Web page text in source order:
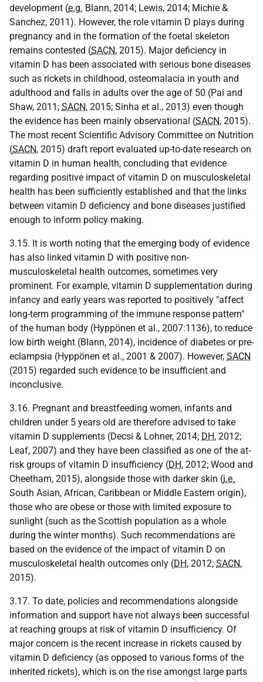
development (e.g. Blann, 2014; Lewis, 2014; Michie &
Sanchez, 2011). However, the role vitamin D plays during
pregnancy and in the formation of the foetal skeleton
remains contested (SACN, 2015). Major deficiency in
vitamin D has been associated with serious bone diseases
such as rickets in childhood, osteomalacia in youth and
adulthood and falls in adults over the age of 50 (Pai and
Shaw, 2011; SACN, 2015; Sinha et al., 2013) even though
the evidence has been mainly observational (SACN, 2015).
The most recent Scientific Advisory Committee on Nutrition
(SACN, 2015) draft report evaluated up-to-date research on
vitamin D in human health, concluding that evidence
regarding positive impact of vitamin D on musculoskeletal
health has been sufficiently established and that the links
between vitamin D deficiency and bone diseases justified
enough to inform policy making.
3.15. It is worth noting that the emerging body of evidence
has also linked vitamin D with positive non-
musculoskeletal health outcomes, sometimes very
prominent. For example, vitamin D supplementation during
infancy and early years was reported to positively "affect
long-term programming of the immune response pattern"
of the human body (Hyppönen et al., 2007:1136), to reduce
low birth weight (Blann, 2014), incidence of diabetes or pre-
eclampsia (Hyppönen et al., 2001 & 2007). However, SACN
(2015) regarded such evidence to be insufficient and
inconclusive.
3.16. Pregnant and breastfeeding women, infants and
children under 5 years old are therefore advised to take
vitamin D supplements (Decsi & Lohner, 2014; DH, 2012;
Leaf, 2007) and they have been classified as one of the at-
risk groups of vitamin D insufficiency (DH, 2012; Wood and
Cheetham, 2015), alongside those with darker skin (i.e.
South Asian, African, Caribbean or Middle Eastern origin),
those who are obese or those with limited exposure to
sunlight (such as the Scottish population as a whole
during the winter months). Such recommendations are
based on the evidence of the impact of vitamin D on
musculoskeletal health outcomes only (DH, 2012; SACN,
2015).
3.17. To date, policies and recommendations alongside
information and support have not always been successful
at reaching groups at risk of vitamin D insufficiency. Of
major concern is the recent increase in rickets caused by
vitamin D deficiency (as opposed to various forms of the
inherited rickets), which is on the rise amongst large parts